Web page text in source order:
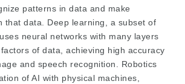
patterns in data and make
that data. Deep learning, a subset of
neural networks with many layers
of data, achieving high accuracy
and speech recognition. Robotics
of AI with physical machines,